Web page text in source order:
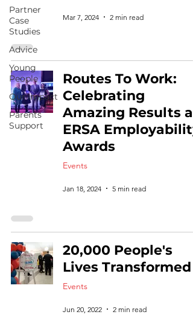
Partner
Case
Studies
Advice
Young
People
Our Impact
Parents
Support
Mar 7, 2024 2 min read
Routes To Work:
Celebrating
Amazing Results at
ERSA Employability
Awards
Events
Jan 18, 2024 5 min read
20,000 People's
Lives Transformed
Events
Jun 20, 2022 2 min read